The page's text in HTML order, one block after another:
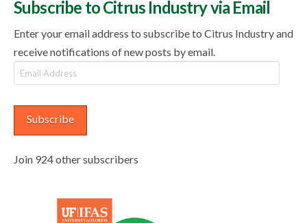
Subscribe to Citrus Industry via Email
Enter your email address to subscribe to Citrus Industry and
receive notifications of new posts by email.
Email
Address
Subscribe
Join 924 other subscribers